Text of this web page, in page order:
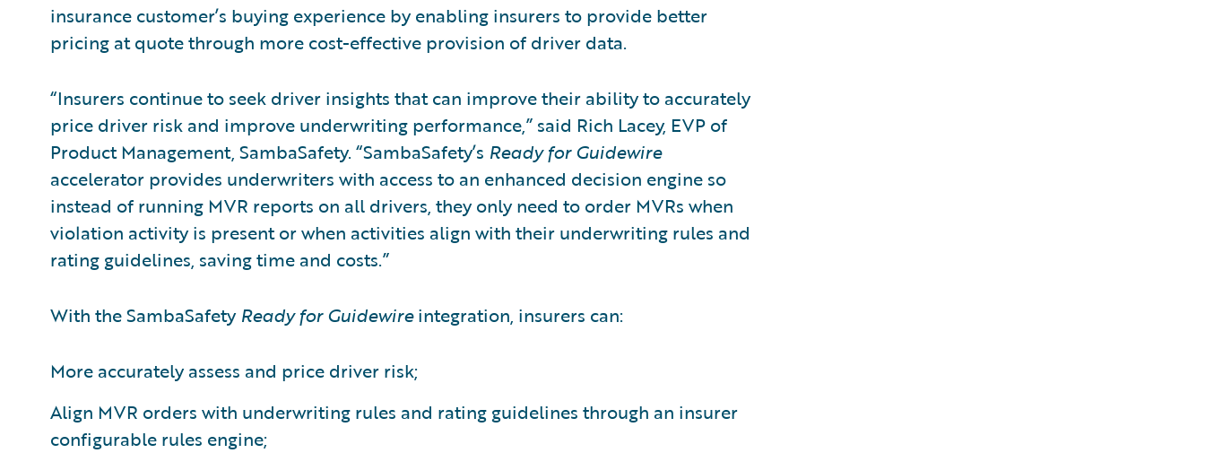
insurance customer’s buying experience by enabling insurers to provide better
pricing at quote through more cost-effective provision of driver data.
“Insurers continue to seek driver insights that can improve their ability to accurately
price driver risk and improve underwriting performance,” said Rich Lacey, EVP of
Product Management, SambaSafety. “SambaSafety’s Ready for Guidewire
accelerator provides underwriters with access to an enhanced decision engine so
instead of running MVR reports on all drivers, they only need to order MVRs when
violation activity is present or when activities align with their underwriting rules and
rating guidelines, saving time and costs.”
With the SambaSafety Ready for Guidewireintegration, insurers can:
More accurately assess and price driver risk;
Align MVR orders with underwriting rules and rating guidelines through an insurer
configurable rules engine;